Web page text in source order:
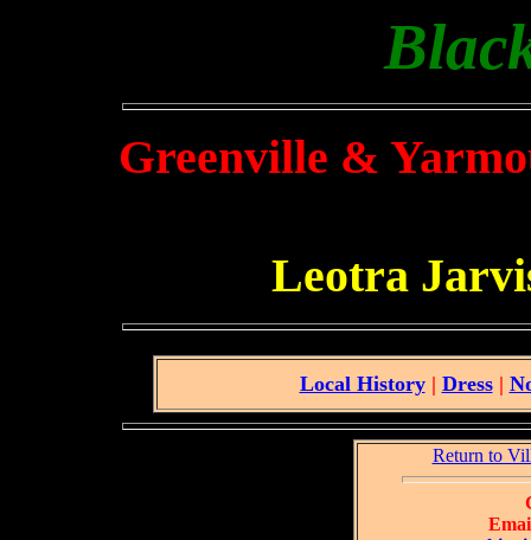
Greenville &
Leotra
Local History| Dress|
Return to